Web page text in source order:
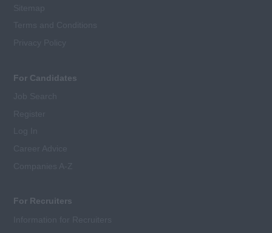
For Candidates
For Recruiters